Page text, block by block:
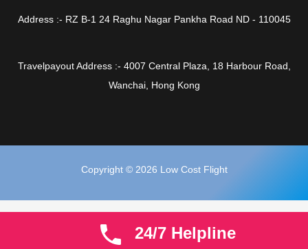
Address :- RZ B-1 24 Raghu Nagar Pankha Road ND - 110045
Travelpayout Address :- 4007 Central Plaza, 18 Harbour Road,
Wanchai, Hong Kong
Copyright © 2026 Low Cost Flight
24/7 Helpline